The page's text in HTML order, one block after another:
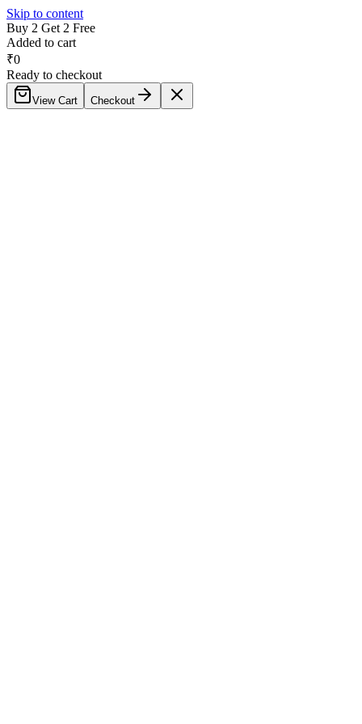
Skip to content
Buy 2 Get 2 Free
Added to cart
₹0
Ready to checkout
View Cart Checkout